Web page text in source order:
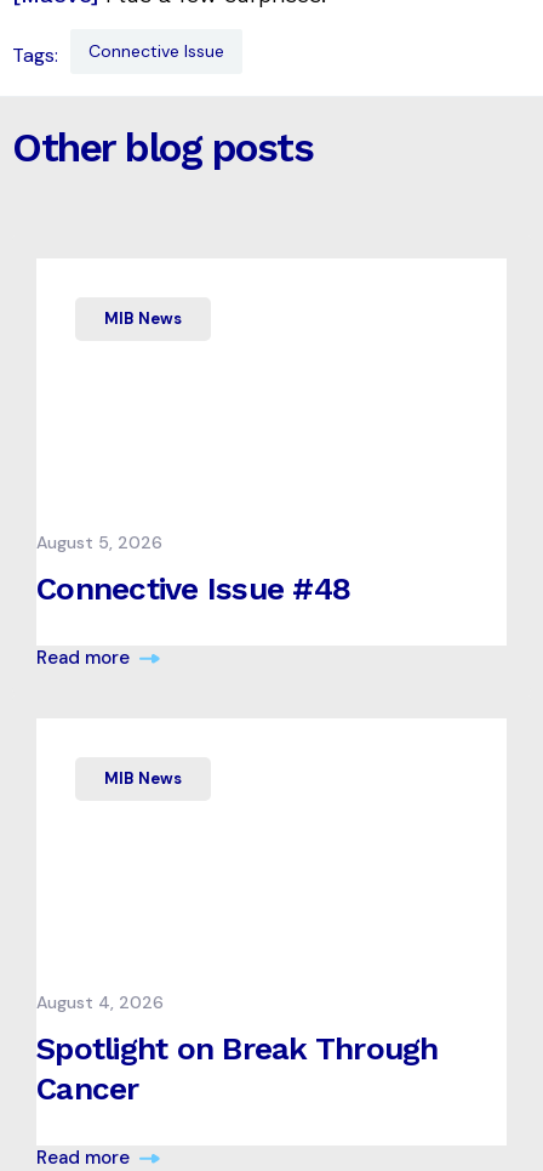
Tags: Connective Issue
Other blog posts
MIB News
August 5, 2026
Connective Issue #48
Read more
MIB News
August 4, 2026
Spotlight on Break Through
Cancer
Read more